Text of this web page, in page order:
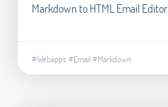
Markdown to HTML Email Editor
#Webapps #Email#Markdown